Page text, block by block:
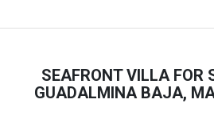
SEAFRONT VILLA FOR
GUADALMINA BAJA,